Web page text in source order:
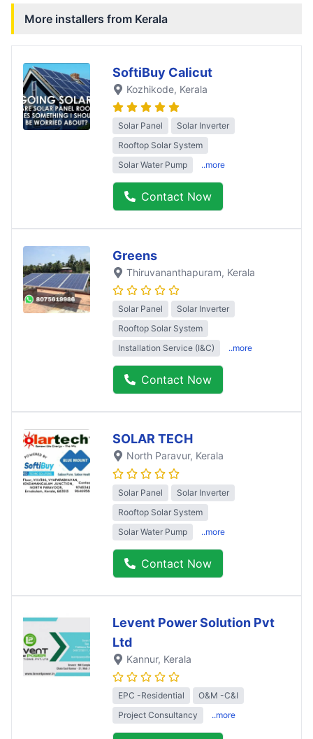
More installers from Kerala
SoftiBuy Calicut
Kozhikode, Kerala
Solar Panel
Solar Inverter
Rooftop Solar System
Solar Water Pump
..more
Contact Now
Greens
Thiruvananthapuram, Kerala
Solar Panel
Solar Inverter
Rooftop Solar System
Installation Service (I&C)
..more
Contact Now
SOLAR TECH
North Paravur, Kerala
Solar Panel
Solar Inverter
Rooftop Solar System
Solar Water Pump
..more
Contact Now
Levent Power Solution Pvt
Ltd
Kannur, Kerala
EPC -Residential
O&M -C&I
Project Consultancy
..more